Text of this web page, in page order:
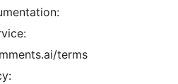
terms